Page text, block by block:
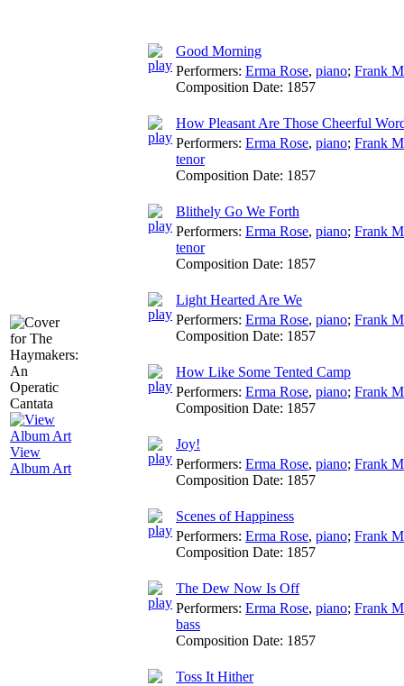
View
Album Art
Good Morning
Performers: Erma Rose, piano; Frank
Composition Date: 1857
How Pleasant Are Those Cheerful
Performers: Erma Rose, piano; Frank
tenor
Composition Date: 1857
Blithely Go We Forth
Performers: Erma Rose, piano; Frank
tenor
Composition Date: 1857
Light Hearted Are We
Performers: Erma Rose, piano; Frank
Composition Date: 1857
How Like Some Tented Camp
Performers: Erma Rose, piano; Frank
Composition Date: 1857
Joy!
Performers: Erma Rose, piano; Frank
Composition Date: 1857
Scenes of Happiness
Performers: Erma Rose, piano; Frank
Composition Date: 1857
The Dew Now Is Off
Performers: Erma Rose, piano; Frank
bass
Composition Date: 1857
Toss It Hither